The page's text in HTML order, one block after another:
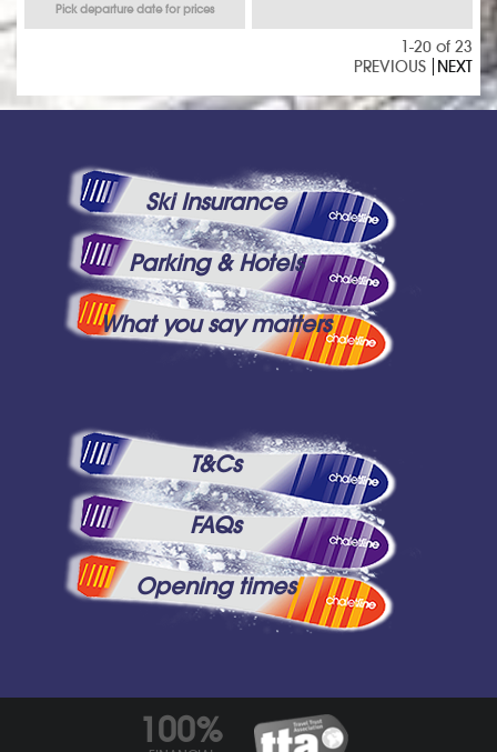
Pick departure date for prices
1-20 of 23
PREVIOUS
NEXT
Ski Insurance
Parking & Hotels
What you say matters
T&Cs
FAQs
Opening times
100%